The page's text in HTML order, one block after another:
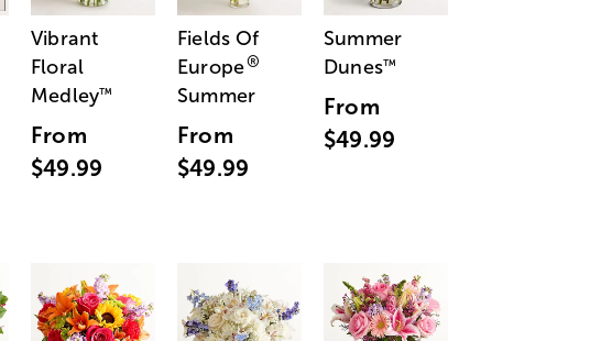
Vibrant
Floral
Medley™
From
$49.99
Fields Of
Europe®
Summer
From
$49.99
Summer
Dunes™
From
$49.99